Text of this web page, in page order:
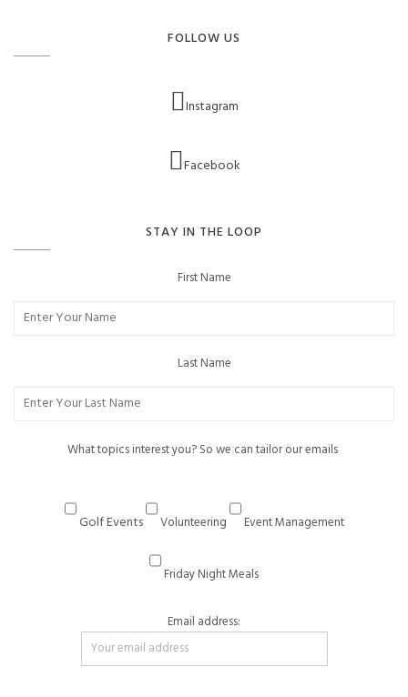
FOLLOW US
Instagram
Facebook
STAY IN THE LOOP
First Name
Last Name
What topics interest you? So we can tailor our emails
Golf Events Volunteering Event Management
Friday Night Meals
Email address: